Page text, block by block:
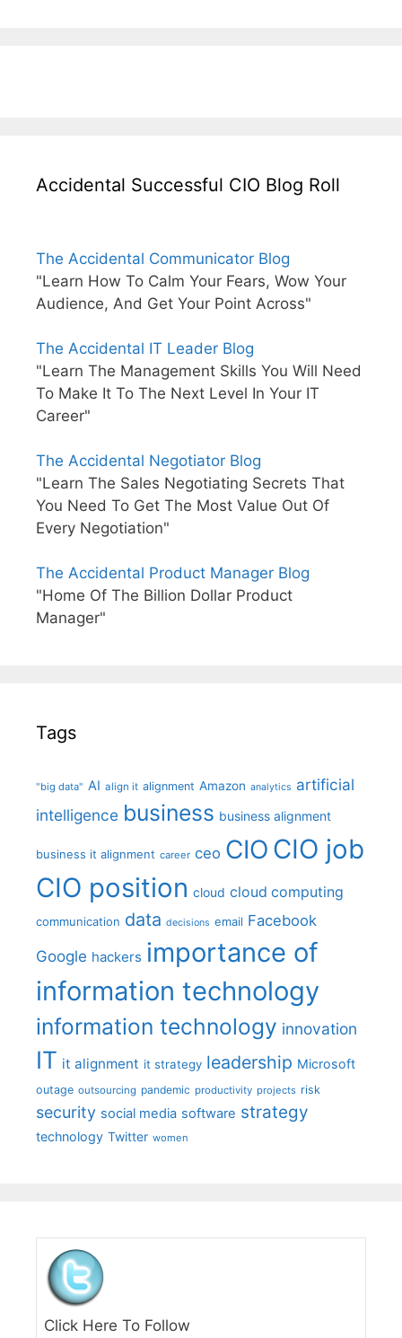
Accidental Successful CIO Blog Roll
The Accidental Communicator Blog
"Learn How To Calm Your Fears, Wow Your
Audience, And Get Your Point Across"
The Accidental IT Leader Blog
"Learn The Management Skills You Will Need
To Make It To The Next Level In Your IT
Career"
The Accidental Negotiator Blog
"Learn The Sales Negotiating Secrets That
You Need To Get The Most Value Out Of
Every Negotiation"
The Accidental Product Manager Blog
"Home Of The Billion Dollar Product
Manager"
Tags
"big data" AI align it alignment Amazon analytics artificial
intelligence business business alignment
business it alignment career ceo CIO CIO job
CIO position cloud cloud computing
communication data decisions email Facebook
Google hackers importance of
information technology
information technology innovation
IT it alignment it strategy leadership Microsoft
outage outsourcing pandemic productivity projects risk
security social media software strategy
technology Twitter women
Click Here To Follow